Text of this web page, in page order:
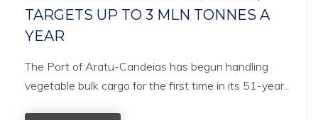
TARGETS UP TO 3 MLN TONNES A
YEAR
The Port of Aratu-Candeias has begun handling
vegetable bulk cargo for the first time in its 51-year...